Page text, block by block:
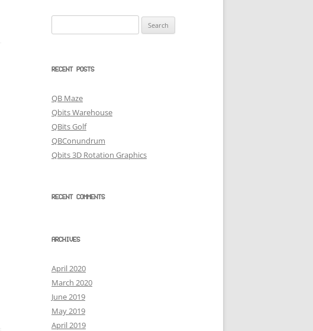
for:
RECENT POSTS
QB Maze
Qbits Warehouse
QBits Golf
QBConundrum
Qbits 3D Rotation Graphics
RECENT COMMENTS
ARCHIVES
April 2020
March 2020
June 2019
May 2019
April 2019